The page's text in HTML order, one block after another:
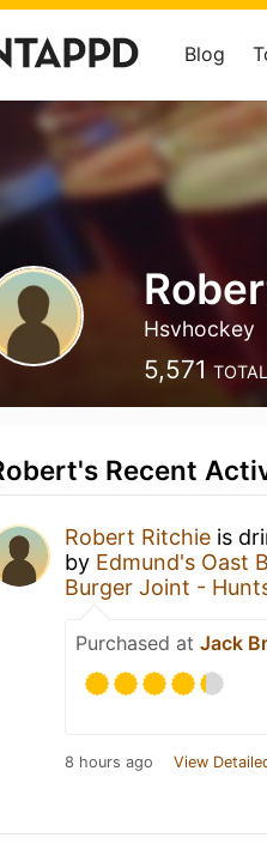
Blog
Hsvhockey
5,571 TOTAL
Recent
Robert Ritchie is
by Edmund's Oast
Burger Joint -
Purchased at Jack
8 hours ago View